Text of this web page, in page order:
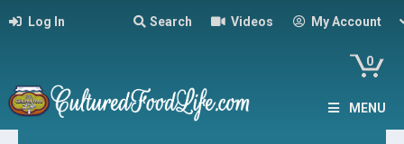
Log In Search Videos My Account
0
MENU